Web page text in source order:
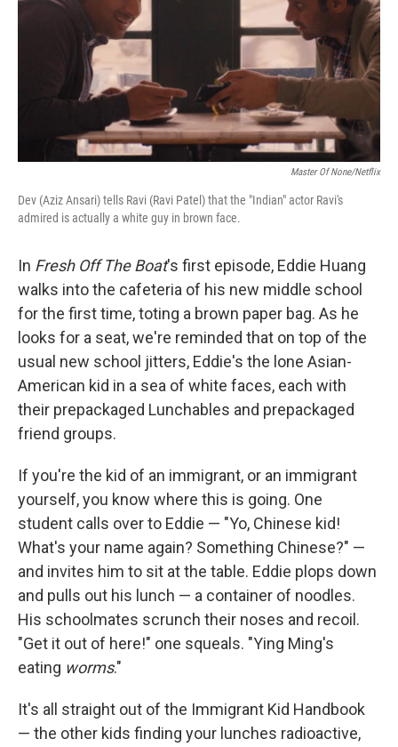
Master Of None/Netflix
Dev (Aziz Ansari) tells Ravi (Ravi Patel) that the "Indian" actor Ravi's
admired is actually a white guy in brown face.
In Fresh Off The Boat's first episode, Eddie Huang
walks into the cafeteria of his new middle school
for the first time, toting a brown paper bag. As he
looks for a seat, we're reminded that on top of the
usual new school jitters, Eddie's the lone Asian-
American kid in a sea of white faces, each with
their prepackaged Lunchables and prepackaged
friend groups.
If you're the kid of an immigrant, or an immigrant
yourself, you know where this is going. One
student calls over to Eddie — "Yo, Chinese kid!
What's your name again? Something Chinese?" —
and invites him to sit at the table. Eddie plops down
and pulls out his lunch — a container of noodles.
His schoolmates scrunch their noses and recoil.
"Get it out of here!" one squeals. "Ying Ming's
eating worms."
It's all straight out of the Immigrant Kid Handbook
— the other kids finding your lunches radioactive,